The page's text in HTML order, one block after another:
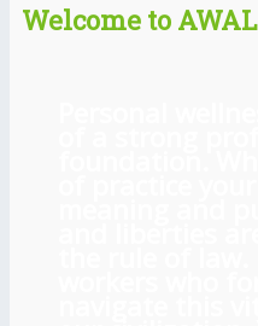
Welcome to AWAL